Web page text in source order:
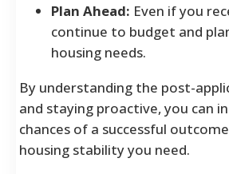
Plan Ahead: Even if you
continue to budget and
housing needs.
By understanding the post-
and staying proactive, you can
chances of a successful
housing stability you need.